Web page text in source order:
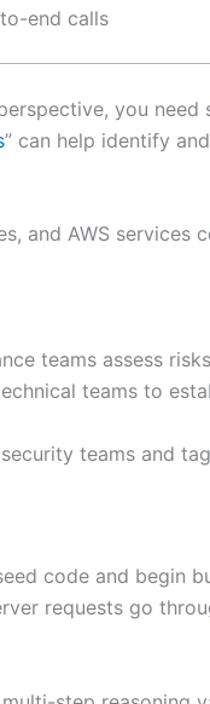
end calls
you
” can help identify
and AWS services
teams assess
teams to
teams and
code and begin
requests go